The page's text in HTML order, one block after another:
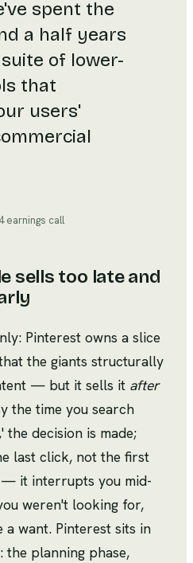
spent the
a half years
of lower-
that
users'
earnings call
sells too late and
Pinterest owns a slice
the giants structurally
— but it sells it after
the time you search
decision is made;
last click, not the first
it interrupts you mid-
weren't looking for,
want. Pinterest sits in
the planning phase,